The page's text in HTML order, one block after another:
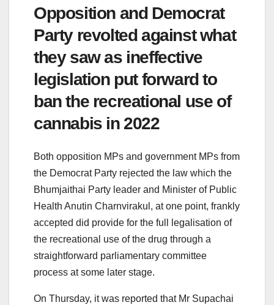
Opposition and Democrat
Party revolted against what
they saw as ineffective
legislation put forward to
ban the recreational use of
cannabis in 2022
Both opposition MPs and government MPs from
the Democrat Party rejected the law which the
Bhumjaithai Party leader and Minister of Public
Health Anutin Charnvirakul, at one point, frankly
accepted did provide for the full legalisation of
the recreational use of the drug through a
straightforward parliamentary committee
process at some later stage.
On Thursday, it was reported that Mr Supachai